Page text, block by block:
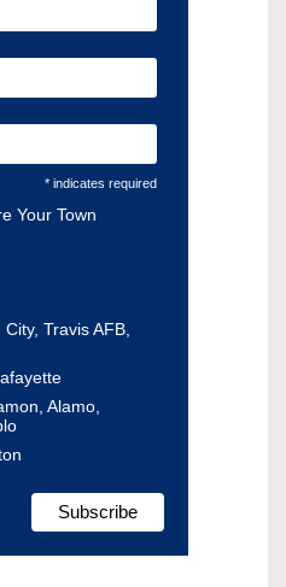
* indicates required
Your Town
Travis AFB,
Alamo,